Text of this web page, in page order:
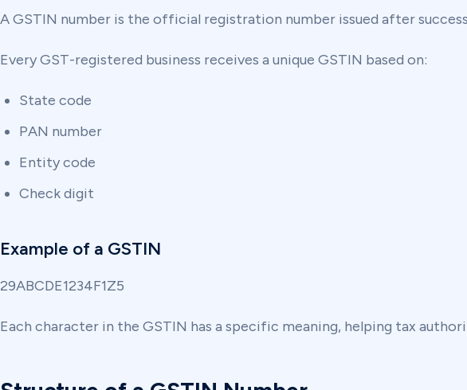
A GSTIN number is the official registration number issued after
Every GST-registered business receives a unique GSTIN based on:
State code
PAN number
Entity code
Check digit
Example of a GSTIN
29ABCDE1234F1Z5
Each character in the GSTIN has a specific meaning, helping tax